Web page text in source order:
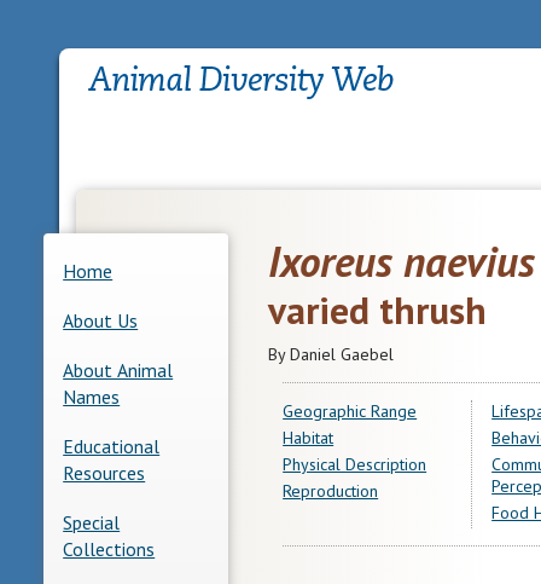
Home
About Us
About Animal
Names
Educational
Resources
Special
Collections
Ixoreus naevius
varied thrush
By Daniel Gaebel
Geographic Range
Habitat
Physical Description
Reproduction
Food